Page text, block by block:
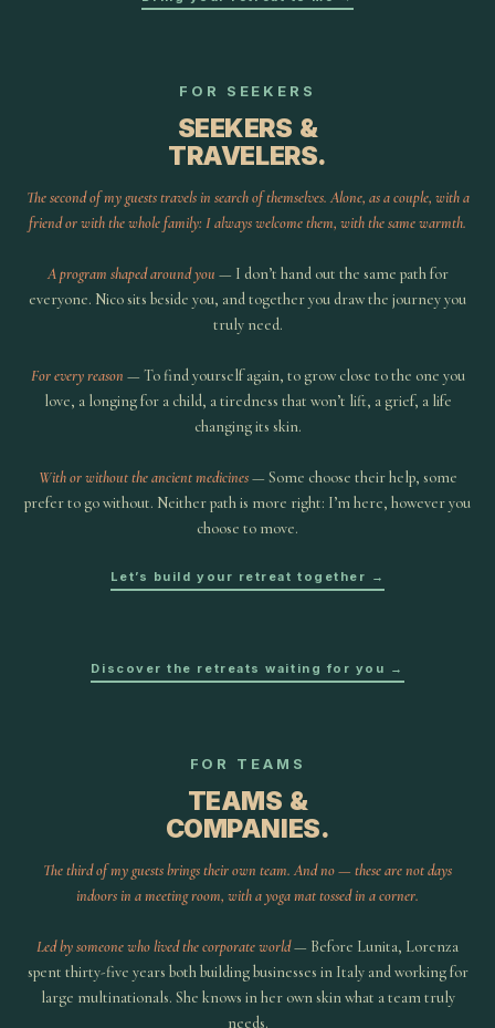
FOR SEEKERS
SEEKERS &
TRAVELERS.
The second of my guests travels in search of themselves. Alone, as a couple, with a
friend or with the whole family: I always welcome them, with the same warmth.
A program shaped around you — I don’t hand out the same path for
everyone. Nico sits beside you, and together you draw the journey you
truly need.
For every reason — To find yourself again, to grow close to the one you
love, a longing for a child, a tiredness that won’t lift, a grief, a life
changing its skin.
With or without the ancient medicines— Some choose their help, some
prefer to go without. Neither path is more right: I’m here, however you
choose to move.
Let’s build your retreat together →
Discover the retreats waiting for you →
FOR TEAMS
TEAMS &
COMPANIES.
The third of my guests brings their own team. And no — these are not days
indoors in a meeting room, with a yoga mat tossed in a corner.
Led by someone who lived the corporate world— Before Lunita, Lorenza
spent thirty-five years both building businesses in Italy and working for
large multinationals. She knows in her own skin what a team truly
needs.